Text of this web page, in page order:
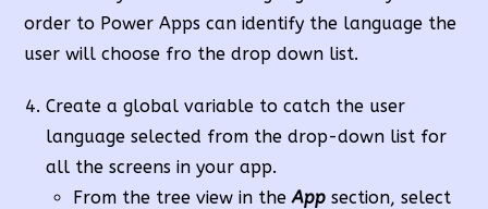
order to Power Apps can identify the language the
user will choose fro the drop down list.
Create a global variable to catch the user
language selected from the drop-down list for
all the screens in your app.
From the tree view in theAppsection, select